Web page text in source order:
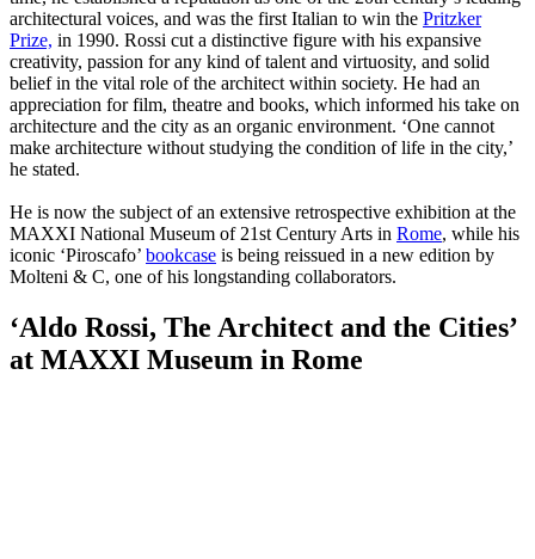
architectural voices, and was the first Italian to win the Pritzker
Prize, in 1990. Rossi cut a distinctive figure with his expansive
creativity, passion for any kind of talent and virtuosity, and solid
belief in the vital role of the architect within society. He had an
appreciation for film, theatre and books, which informed his take on
architecture and the city as an organic environment. ‘One cannot
make architecture without studying the condition of life in the city,’
he stated.
He is now the subject of an extensive retrospective exhibition at the
MAXXI National Museum of 21st Century Arts in Rome, while his
iconic ‘Piroscafo’ bookcase is being reissued in a new edition by
Molteni & C, one of his longstanding collaborators.
‘Aldo Rossi, The Architect and the Cities’
at MAXXI Museum in Rome